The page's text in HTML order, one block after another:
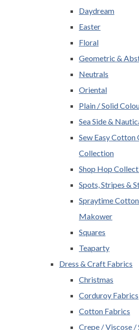
Daydream
Easter
Floral
Geometric &
Neutrals
Oriental
Plain / Solid
Sea Side &
Sew Easy
Collection
Shop Hop
Spots, Stripes &
Spraytime
Makower
Squares
Teaparty
Dress & Craft Fabrics
Christmas
Corduroy Fabrics
Cotton Fabrics
Crepe / Viscose /